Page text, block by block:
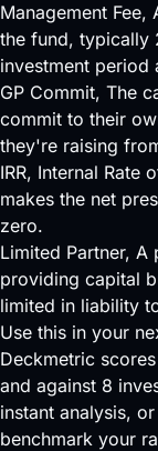
Management Fee,
the fund, typically
investment period
GP Commit, The
commit to their
they're raising
IRR, Internal Rate
makes the net
zero.
Limited Partner, A
providing capital
limited in liability
Use this in your
Deckmetric
and against 8
instant analysis,
benchmark your